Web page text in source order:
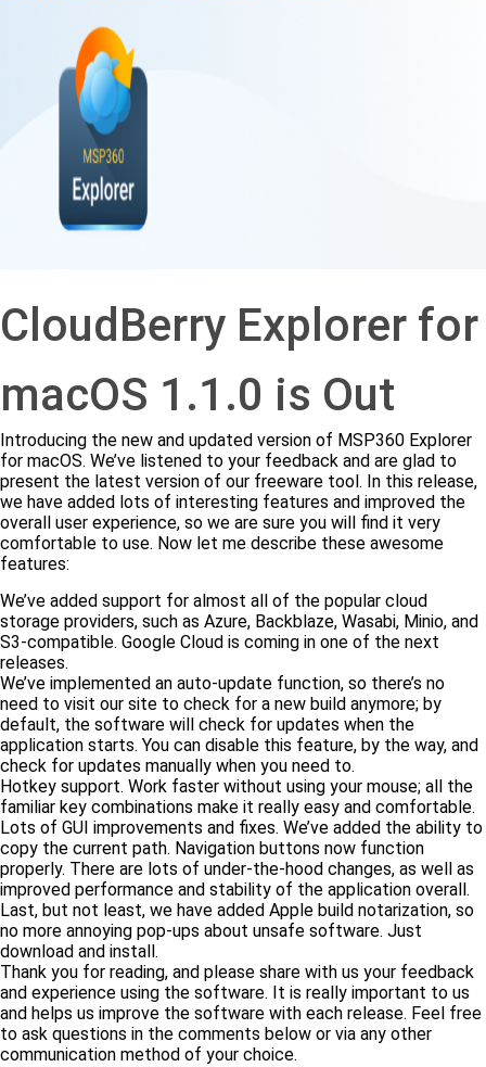
CloudBerry Explorer for
macOS 1.1.0 is Out
Introducing the new and updated version of MSP360 Explorer
for macOS. We’ve listened to your feedback and are glad to
present the latest version of our freeware tool. In this release,
we have added lots of interesting features and improved the
overall user experience, so we are sure you will find it very
comfortable to use. Now let me describe these awesome
features:
We’ve added support for almost all of the popular cloud
storage providers, such as Azure, Backblaze, Wasabi, Minio, and
S3-compatible. Google Cloud is coming in one of the next
releases.
We’ve implemented an auto-update function, so there’s no
need to visit our site to check for a new build anymore; by
default, the software will check for updates when the
application starts. You can disable this feature, by the way, and
check for updates manually when you need to.
Hotkey support. Work faster without using your mouse; all the
familiar key combinations make it really easy and comfortable.
Lots of GUI improvements and fixes. We’ve added the ability to
copy the current path. Navigation buttons now function
properly. There are lots of under-the-hood changes, as well as
improved performance and stability of the application overall.
Last, but not least, we have added Apple build notarization, so
no more annoying pop-ups about unsafe software. Just
download and install.
Thank you for reading, and please share with us your feedback
and experience using the software. It is really important to us
and helps us improve the software with each release. Feel free
to ask questions in the comments below or via any other
communication method of your choice.